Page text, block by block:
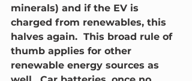
minerals) and if the EV is
charged from renewables, this
halves again.  This broad rule of
thumb applies for other
renewable energy sources as